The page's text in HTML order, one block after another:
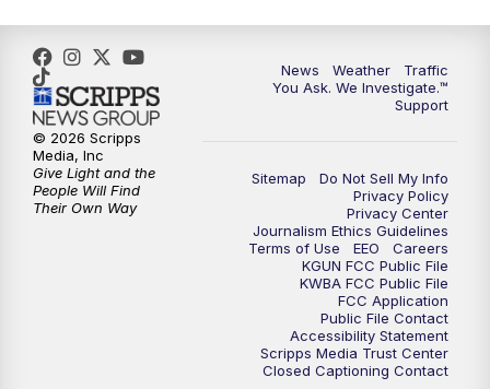
News Weather
Traffic
You Ask. We Investigate.™
Support
Sitemap
Do Not Sell My Info
Privacy Policy
Privacy Center
Journalism Ethics Guidelines
Terms of Use
EEO
Careers
KGUN FCC Public File
KWBA FCC Public File
FCC Application
Public File Contact
Accessibility Statement
Scripps Media Trust Center
Closed Captioning Contact
© 2026 Scripps
Media, Inc
Give Light and the
People Will Find
Their Own Way